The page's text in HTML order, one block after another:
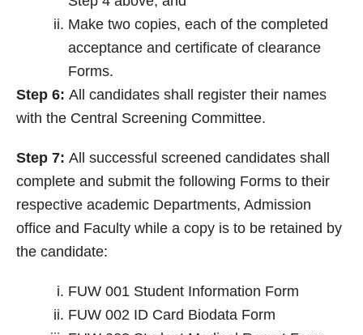
Make two copies, each of the completed
acceptance and certificate of clearance
Forms.
Step 6: All candidates shall register their names
with the Central Screening Committee.
Step 7: All successful screened candidates shall
complete and submit the following Forms to their
respective academic Departments, Admission
office and Faculty while a copy is to be retained by
the candidate:
FUW 001 Student Information Form
FUW 002 ID Card Biodata Form